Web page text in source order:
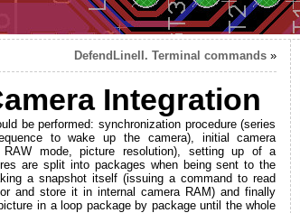
DefendLineII. Terminal commands»
Integration
be performed: synchronization procedure (series
to wake up the camera), initial camera
mode, picture resolution), setting up of a
are split into packages when being sent to the
a snapshot itself (issuing a command to read
and store it in internal camera RAM) and finally
in a loop package by package until the whole